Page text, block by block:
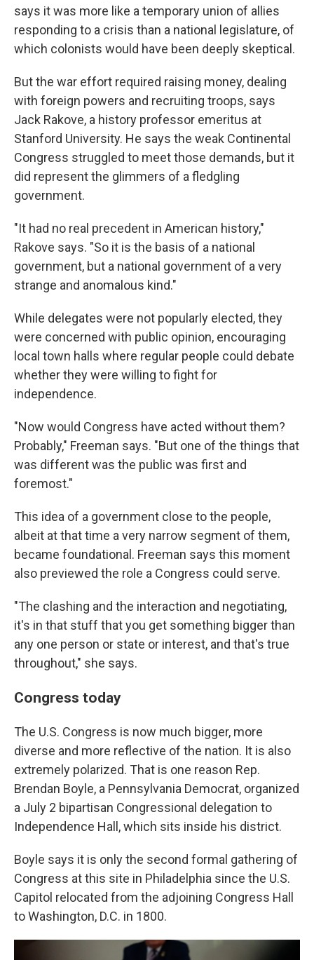
says it was more like a temporary union of allies
responding to a crisis than a national legislature, of
which colonists would have been deeply skeptical.
But the war effort required raising money, dealing
with foreign powers and recruiting troops, says
Jack Rakove, a history professor emeritus at
Stanford University. He says the weak Continental
Congress struggled to meet those demands, but it
did represent the glimmers of a fledgling
government.
"It had no real precedent in American history,"
Rakove says. "So it is the basis of a national
government, but a national government of a very
strange and anomalous kind."
While delegates were not popularly elected, they
were concerned with public opinion, encouraging
local town halls where regular people could debate
whether they were willing to fight for
independence.
"Now would Congress have acted without them?
Probably," Freeman says. "But one of the things that
was different was the public was first and
foremost."
This idea of a government close to the people,
albeit at that time a very narrow segment of them,
became foundational. Freeman says this moment
also previewed the role a Congress could serve.
"The clashing and the interaction and negotiating,
it's in that stuff that you get something bigger than
any one person or state or interest, and that's true
throughout," she says.
Congress today
The U.S. Congress is now much bigger, more
diverse and more reflective of the nation. It is also
extremely polarized. That is one reason Rep.
Brendan Boyle, a Pennsylvania Democrat, organized
a July 2 bipartisan Congressional delegation to
Independence Hall, which sits inside his district.
Boyle says it is only the second formal gathering of
Congress at this site in Philadelphia since the U.S.
Capitol relocated from the adjoining Congress Hall
to Washington, D.C. in 1800.